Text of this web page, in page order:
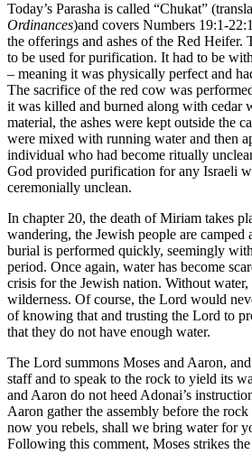
Today’s Parasha is called “Chukat”
Ordinances)and covers Numbers 19:1-
the offerings and ashes of the Red Heifer.
to be used for purification. It had to be
– meaning it was physically perfect and
The sacrifice of the red cow was
it was killed and burned along with cedar
material, the ashes were kept outside the
were mixed with running water and then
individual who had become ritually
God provided purification for any Israeli
ceremonially unclean.
In chapter 20, the death of Miriam takes
wandering, the Jewish people are camped
burial is performed quickly, seemingly
period. Once again, water has become
crisis for the Jewish nation. Without
wilderness. Of course, the Lord would
of knowing that and trusting the Lord to
that they do not have enough water.
The Lord summons Moses and Aaron,
staff and to speak to the rock to yield its
and Aaron do not heed Adonai’s
Aaron gather the assembly before the
now you rebels, shall we bring water for
Following this comment, Moses strikes